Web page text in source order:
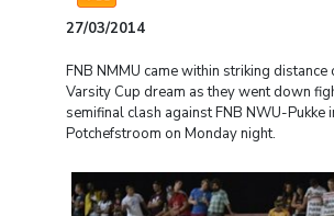
27/03/2014
FNB NMMU came within striking distance
Varsity Cup dream as they went down
semifinal clash against FNB NWU-Pukke
Potchefstroom on Monday night.